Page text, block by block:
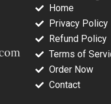
Home
Privacy Policy
Refund Policy
Terms of
Order Now
Contact